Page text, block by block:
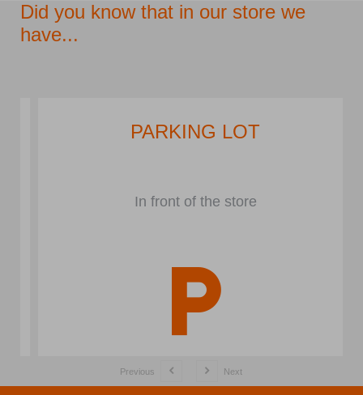
Did you know that in our store we
have...
PARKING LOT
In front of the store
Previous Next